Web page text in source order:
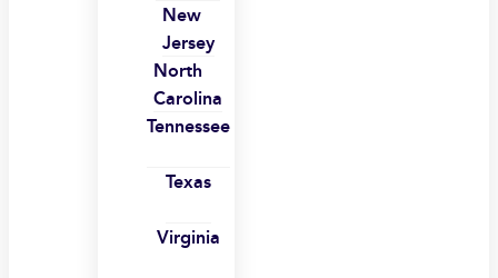
New
Jersey
North
Carolina
Tennessee
Texas
Virginia